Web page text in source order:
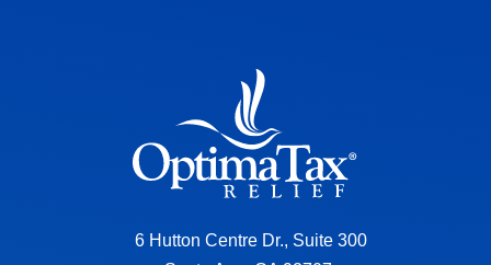
6 Hutton Centre Dr., Suite 300